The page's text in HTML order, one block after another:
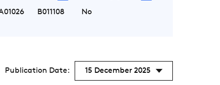
B011108 No
Publication Date: 15 December 2025